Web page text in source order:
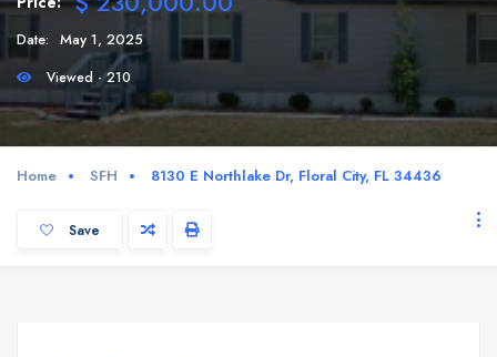
Date: May 1, 2025
Viewed - 210
Home SFH 8130 E Northlake Dr, Floral City, FL 34436
Save